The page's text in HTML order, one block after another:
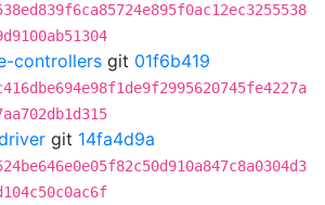
controllers git 01f6b419
git 14fa4d9a